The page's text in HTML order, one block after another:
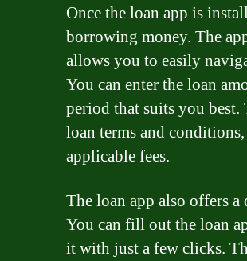
Once the loan app is
borrowing money. The
allows you to easily
You can enter the loan
period that suits you
loan terms and
applicable fees.
The loan app also offers
You can fill out the loan
it with just a few clicks.